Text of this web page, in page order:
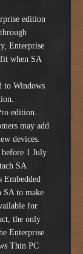
edition
Enterprise
when SA
to Windows
edition.
may add
devices.
before 1 July
SA
Embedded
SA to make
for
the only
Enterprise
Thin PC